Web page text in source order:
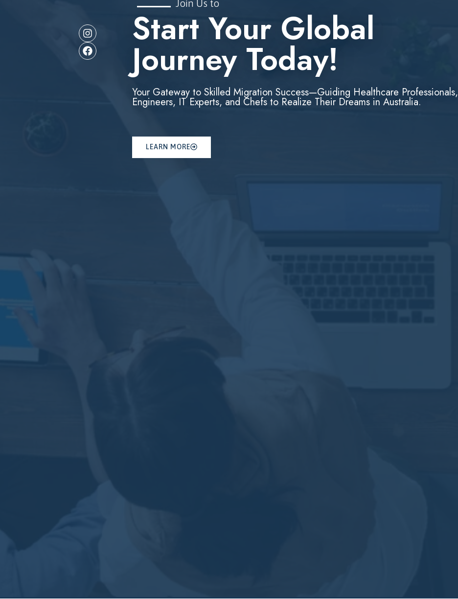
Join Us to
Start Your Global
Journey Today!
Your Gateway to Skilled Migration Success—Guiding Healthcare Professionals,
Engineers, IT Experts, and Chefs to Realize Their Dreams in Australia.
LEARN MORE